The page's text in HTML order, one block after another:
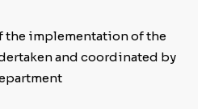
the implementation of the
and coordinated by